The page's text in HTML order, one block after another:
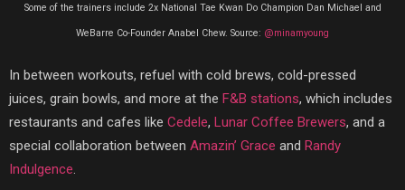
Some of the trainers include 2x National Tae Kwan Do Champion Dan Michael and
WeBarre Co-Founder Anabel Chew. Source: @minamyoung
In between workouts, refuel with cold brews, cold-pressed
juices, grain bowls, and more at the F&B stations, which includes
restaurants and cafes like Cedele, Lunar Coffee Brewers, and a
special collaboration between Amazin’ Grace and Randy
Indulgence.